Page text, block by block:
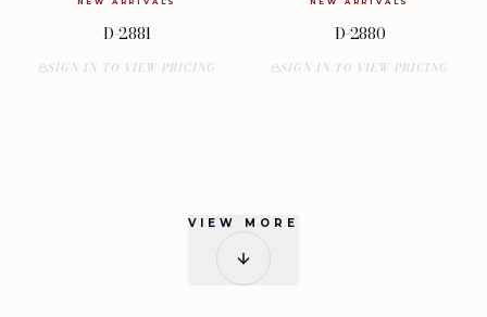
D-2881
SIGN IN TO VIEW PRICING
D-2880
SIGN IN TO VIEW PRICING
VIEW MORE